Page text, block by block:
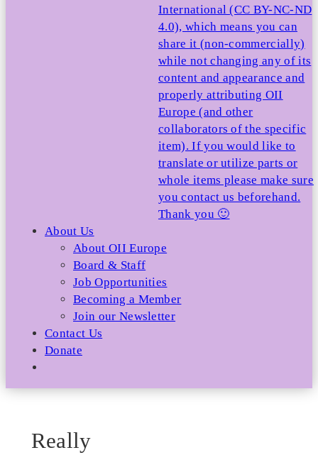
International (CC BY-NC-ND
4.0), which means you can
share it (non-commercially)
while not changing any of its
content and appearance and
properly attributing OII
Europe (and other
collaborators of the specific
item). If you would like to
translate or utilize parts or
whole items please make sure
you contact us beforehand.
Thank you 🙂
About Us
About OII Europe
Board & Staff
Job Opportunities
Becoming a Member
Join our Newsletter
Contact Us
Donate
Really